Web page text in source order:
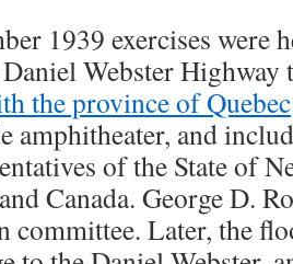
1939 exercises were
Webster Highway
the province of Quebec
amphitheater, and
of the State of
Canada. George D.
committee. Later, the